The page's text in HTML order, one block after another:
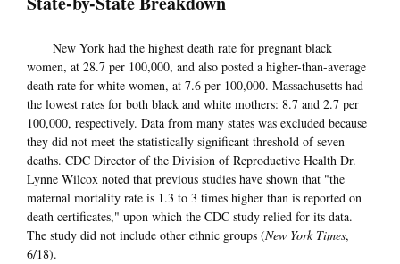
New York had the highest death rate for pregnant black
women, at 28.7 per 100,000, and also posted a higher-than-average
death rate for white women, at 7.6 per 100,000. Massachusetts had
the lowest rates for both black and white mothers: 8.7 and 2.7 per
100,000, respectively. Data from many states was excluded because
they did not meet the statistically significant threshold of seven
deaths. CDC Director of the Division of Reproductive Health Dr.
Lynne Wilcox noted that previous studies have shown that "the
maternal mortality rate is 1.3 to 3 times higher than is reported on
death certificates," upon which the CDC study relied for its data.
The study did not include other ethnic groups (New York Times,
6/18).